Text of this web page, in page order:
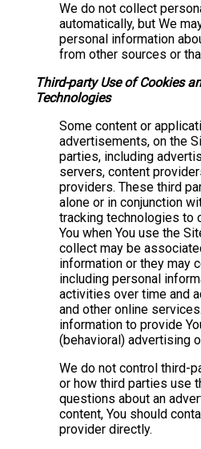
We do not collect
automatically, but We
personal information
from other sources or
Third-party Use of Cookies
Technologies
Some content or
advertisements, on the
parties, including
servers, content
providers. These third
alone or in conjunction
tracking technologies to
You when You use the
collect may be
information or they may
including personal
activities over time and
and other online
information to provide
(behavioral) advertising
We do not control third-
or how third parties use
questions about an
content, You should
provider directly.